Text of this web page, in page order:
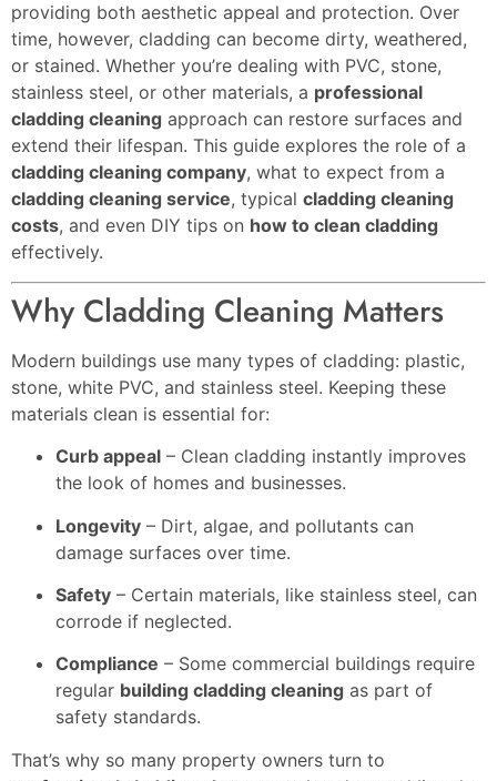
providing both aesthetic appeal and protection. Over
time, however, cladding can become dirty, weathered,
or stained. Whether you’re dealing with PVC, stone,
stainless steel, or other materials, a professional
cladding cleaning approach can restore surfaces and
extend their lifespan. This guide explores the role of a
cladding cleaning company, what to expect from a
cladding cleaning service, typical cladding cleaning
costs, and even DIY tips on how to clean cladding
effectively.
Why Cladding Cleaning Matters
Modern buildings use many types of cladding: plastic,
stone, white PVC, and stainless steel. Keeping these
materials clean is essential for:
Curb appeal – Clean cladding instantly improves
the look of homes and businesses.
Longevity – Dirt, algae, and pollutants can
damage surfaces over time.
Safety – Certain materials, like stainless steel, can
corrode if neglected.
Compliance – Some commercial buildings require
regular building cladding cleaning as part of
safety standards.
That’s why so many property owners turn to